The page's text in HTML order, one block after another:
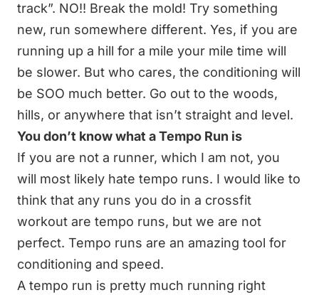
track”. NO!! Break the mold! Try something
new, run somewhere different. Yes, if you are
running up a hill for a mile your mile time will
be slower. But who cares, the conditioning will
be SOO much better. Go out to the woods,
hills, or anywhere that isn’t straight and level.
You don’t know what a Tempo Run is
If you are not a runner, which I am not, you
will most likely hate tempo runs. I would like to
think that any runs you do in a crossfit
workout are tempo runs, but we are not
perfect. Tempo runs are an amazing tool for
conditioning and speed.
A tempo run is pretty much running right